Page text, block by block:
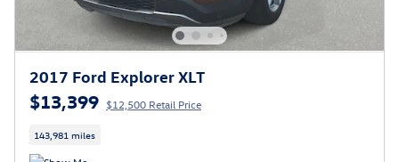
2017 Ford Explorer XLT
$13,399 $12,500 Retail Price
143,981 miles